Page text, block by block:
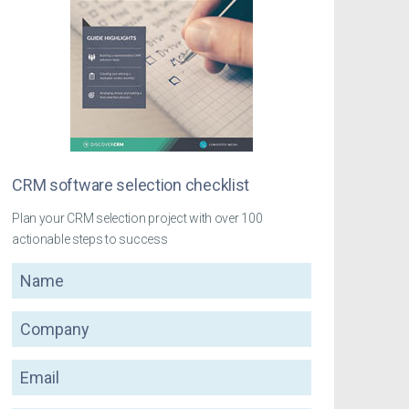
CRM software selection checklist
Plan your CRM selection project with over 100
actionable steps to success
Name
Company
Email